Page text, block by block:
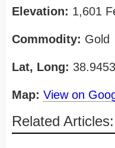
Elevation: 1,601
Commodity: Gold
Lat, Long:
Map: View on
Related Articles: